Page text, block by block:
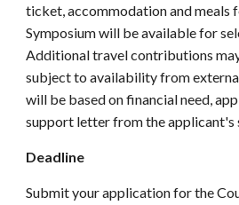
ticket, accommodation and meals
Symposium will be available for
Additional travel contributions
subject to availability from
will be based on financial need,
support letter from the applicant's
Deadline
Submit your application for the